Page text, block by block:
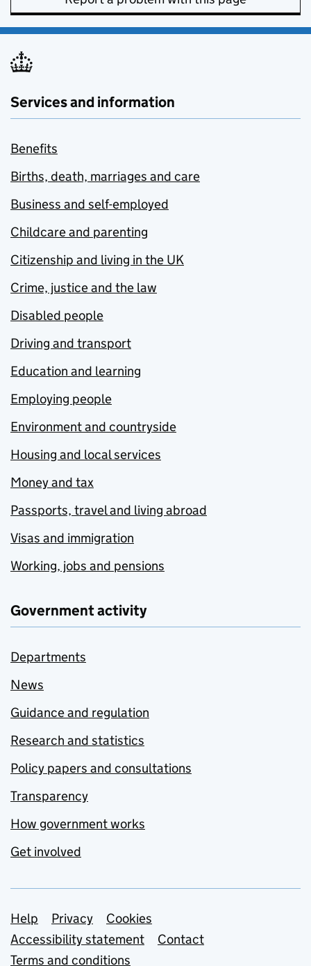
Services and information
Benefits
Births, death, marriages and care
Business and self-employed
Childcare and parenting
Citizenship and living in the UK
Crime, justice and the law
Disabled people
Driving and transport
Education and learning
Employing people
Environment and countryside
Housing and local services
Money and tax
Passports, travel and living abroad
Visas and immigration
Working, jobs and pensions
Government activity
Departments
News
Guidance and regulation
Research and statistics
Policy papers and consultations
Transparency
How government works
Get involved
Support links
Help Privacy
Cookies
Accessibility statement
Contact
Terms and conditions